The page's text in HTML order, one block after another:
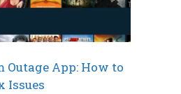
Outage App: How to
Issues